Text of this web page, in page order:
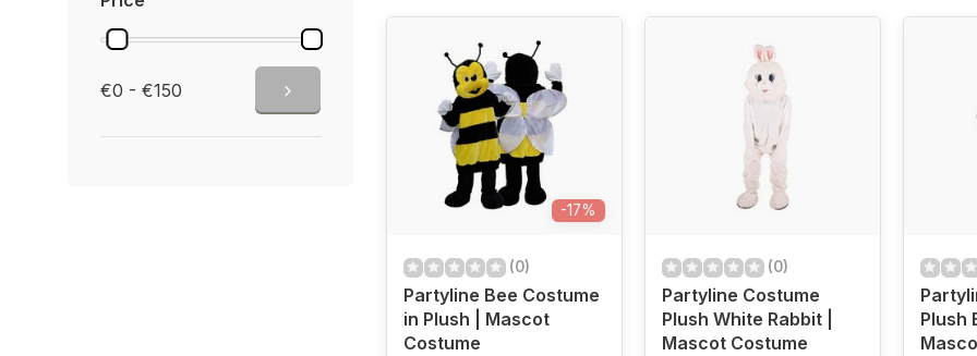
€0 - €150
-17%
(0)
Partyline Bee Costume
in Plush | Mascot
Costume
(0)
Partyline Costume
Plush White Rabbit |
Mascot Costume
Plush